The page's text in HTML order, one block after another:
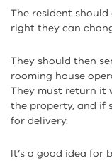
The resident
right they can
They should then
rooming house
They must return it
the property, and if
for delivery.
It’s a good idea for